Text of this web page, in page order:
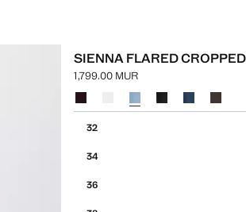
SIENNA FLARED
Current price [1,799.00 MUR ]
1,799.00 MUR
Select a colour
32
34
36